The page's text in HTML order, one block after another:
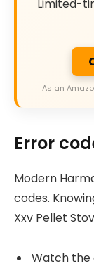
Limited-
As an
Error
Modern
codes.
Xxv Pellet
Watch the